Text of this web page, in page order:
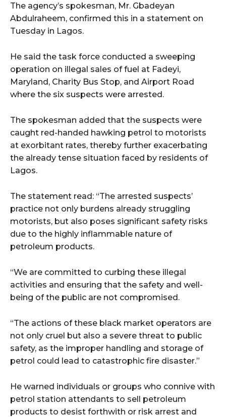
The agency’s spokesman, Mr. Gbadeyan
Abdulraheem, confirmed this in a statement on
Tuesday in Lagos.
He said the task force conducted a sweeping
operation on illegal sales of fuel at Fadeyi,
Maryland, Charity Bus Stop, and Airport Road
where the six suspects were arrested.
The spokesman added that the suspects were
caught red-handed hawking petrol to motorists
at exorbitant rates, thereby further exacerbating
the already tense situation faced by residents of
Lagos.
The statement read: “The arrested suspects’
practice not only burdens already struggling
motorists, but also poses significant safety risks
due to the highly inflammable nature of
petroleum products.
“We are committed to curbing these illegal
activities and ensuring that the safety and well-
being of the public are not compromised.
“The actions of these black market operators are
not only cruel but also a severe threat to public
safety, as the improper handling and storage of
petrol could lead to catastrophic fire disaster.”
He warned individuals or groups who connive with
petrol station attendants to sell petroleum
products to desist forthwith or risk arrest and